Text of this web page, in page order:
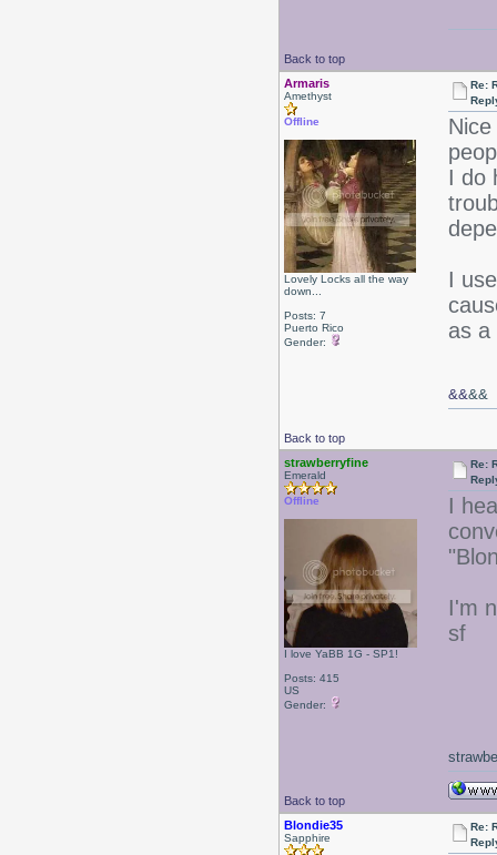
Back to top
Armaris
Amethyst
Offline
Lovely Locks all the way
down...
Posts: 7
Puerto Rico
Gender:
Re:
I do
I
as a
Back to top
&&&&
strawberryfine
Emerald
Offline
I love YaBB 1G - SP1!
Posts: 415
US
Gender:
Re:
I
I'm
sf
Back to top
Blondie35
Sapphire
Re: